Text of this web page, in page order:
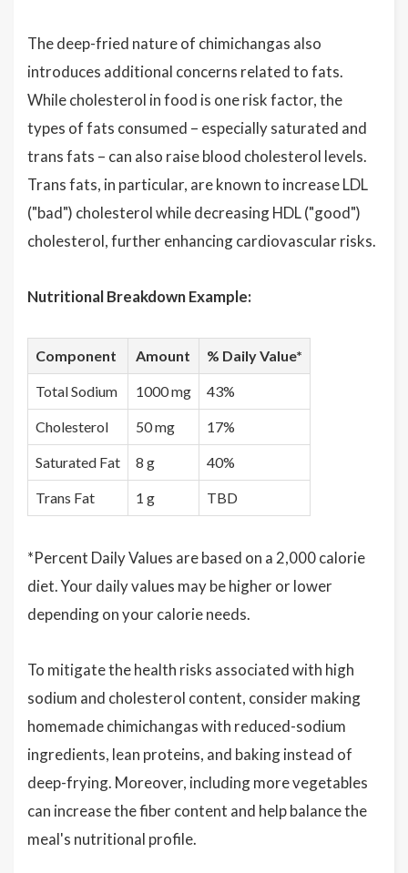
The deep-fried nature of chimichangas also
introduces additional concerns related to fats.
While cholesterol in food is one risk factor, the
types of fats consumed – especially saturated and
trans fats – can also raise blood cholesterol levels.
Trans fats, in particular, are known to increase LDL
("bad") cholesterol while decreasing HDL ("good")
cholesterol, further enhancing cardiovascular risks.
Nutritional Breakdown Example:
Component Amount % Daily Value*
Total Sodium 1000 mg 43%
Cholesterol 50 mg 17%
Saturated Fat 8 g 40%
Trans Fat 1 g TBD
*Percent Daily Values are based on a 2,000 calorie
diet. Your daily values may be higher or lower
depending on your calorie needs.
To mitigate the health risks associated with high
sodium and cholesterol content, consider making
homemade chimichangas with reduced-sodium
ingredients, lean proteins, and baking instead of
deep-frying. Moreover, including more vegetables
can increase the fiber content and help balance the
meal's nutritional profile.